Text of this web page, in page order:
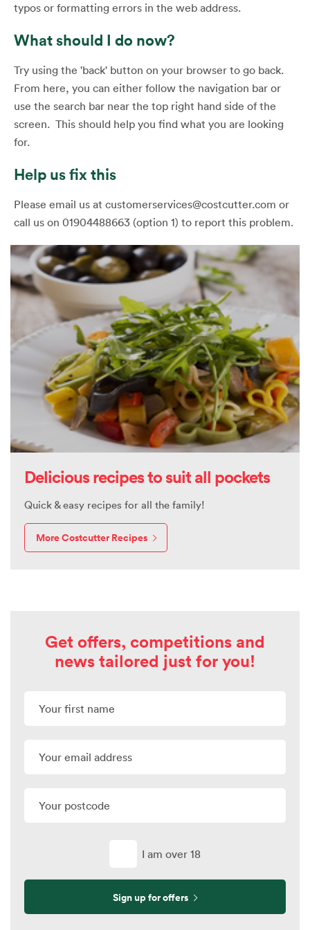
typos or formatting errors in the web address.
What should I do now?
Try using the 'back' button on your browser to go back.
From here, you can either follow the navigation bar or
use the search bar near the top right hand side of the
screen. This should help you find what you are looking
for.
Help us fix this
Please email us at customerservices@costcutter.com or
call us on 01904488663 (option 1) to report this problem.
Delicious recipes to suit all pockets
Quick & easy recipes for all the family!
More Costcutter Recipes
Get offers, competitions and
news tailored just for you!
I am over 18
Sign up for offers